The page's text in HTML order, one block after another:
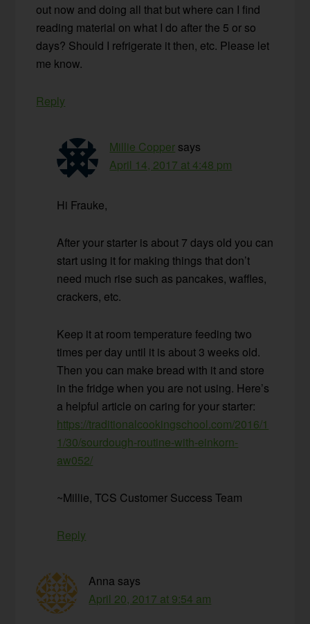
out now and doing all that but where can I find
reading material on what I do after the 5 or so
days? Should I refrigerate it then, etc. Please let
me know.
Reply
Millie Copper says
April 14, 2017 at 4:48 pm
Hi Frauke,
After your starter is about 7 days old you can
start using it for making things that don’t
need much rise such as pancakes, waffles,
crackers, etc.
Keep it at room temperature feeding two
times per day until it is about 3 weeks old.
Then you can make bread with it and store
in the fridge when you are not using. Here’s
a helpful article on caring for your starter:
https://traditionalcookingschool.com/2016/1
1/30/sourdough-routine-with-einkorn-
aw052/
~Millie, TCS Customer Success Team
Reply
Anna says
April 20, 2017 at 9:54 am